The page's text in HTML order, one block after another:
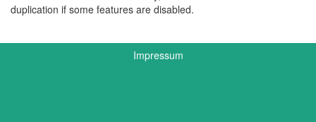
duplication if some features are disabled.
Impressum